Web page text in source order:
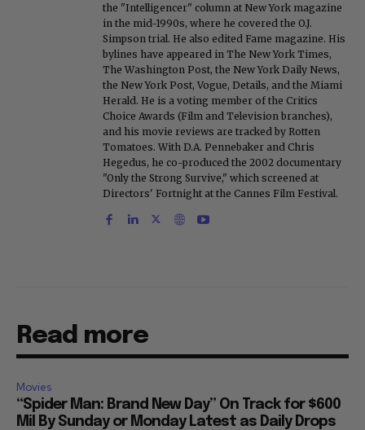
the "Intelligencer" column at New York magazine
in the mid-1990s, where he covered the O.J.
Simpson trial. He also edited Fame magazine. His
bylines have appeared in The New York Times,
The Washington Post, the New York Daily News,
the New York Post, Vogue, Details, and the Miami
Herald. He is a voting member of the Critics
Choice Awards (Film and Television branches),
and his movie reviews are tracked by Rotten
Tomatoes. With D.A. Pennebaker and Chris
Hegedus, he co-produced the 2002 documentary
"Only the Strong Survive," which screened at
Directors' Fortnight at the Cannes Film Festival.
Read more
Movies
“Spider Man: Brand New Day” On Track for $600
Mil By Sunday or Monday Latest as Daily Drops